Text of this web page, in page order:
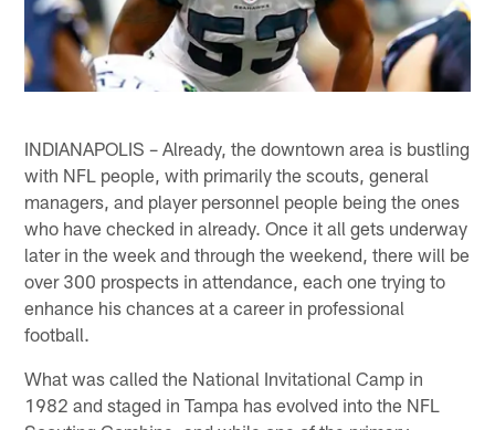
INDIANAPOLIS – Already, the downtown area is bustling
with NFL people, with primarily the scouts, general
managers, and player personnel people being the ones
who have checked in already. Once it all gets underway
later in the week and through the weekend, there will be
over 300 prospects in attendance, each one trying to
enhance his chances at a career in professional
football.
What was called the National Invitational Camp in
1982 and staged in Tampa has evolved into the NFL